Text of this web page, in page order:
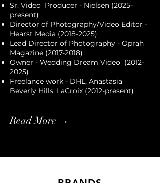
Sr. Video Producer - Nielsen (2025-
present)
Director of Photography/Video Editor -
Hearst Media (2018-2025)
Lead Director of Photography - Oprah
Magazine (2017-2018)
Owner - Wedding Dream Video (2012-
2025)
Freelance work - DHL, Anastasia
Beverly Hills, LaCroix (2012-present)
Read More →